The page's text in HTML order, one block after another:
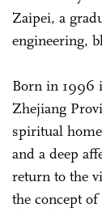
Zaipei, a
engineering,
Born in 1996
Zhejiang
spiritual
and a deep
return to the
the concept